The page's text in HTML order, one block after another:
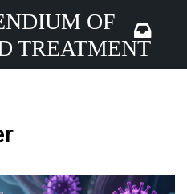
OF
TREATMENT